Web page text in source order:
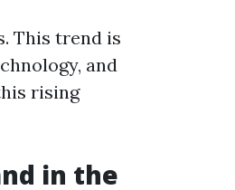
This trend is
and
rising
in the